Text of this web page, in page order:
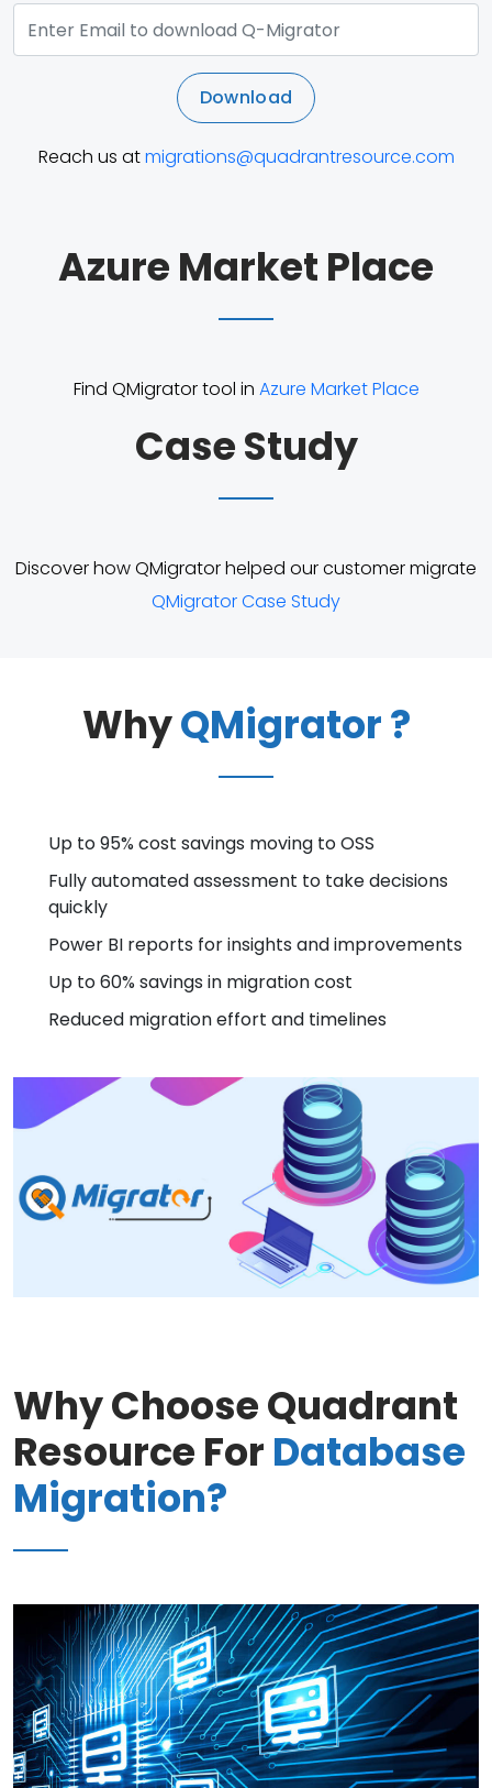
Download
Reach us atmigrations@quadrantresource.com
Azure Market Place
Find QMigrator tool in Azure Market Place
Case Study
Discover how QMigrator helped our customer migrate
QMigrator Case Study
WhyQMigrator ?
Up to 95% cost savings moving to OSS
Fully automated assessment to take decisions
quickly
Power BI reports for insights and improvements
Up to 60% savings in migration cost
Reduced migration effort and timelines
Why Choose Quadrant
Resource For Database
Migration?